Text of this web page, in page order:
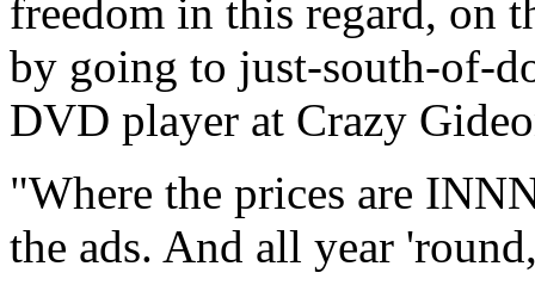
freedom in this regard, on
by going to just-south-of-
DVD player at Crazy
"Where the prices are
the ads. And all year